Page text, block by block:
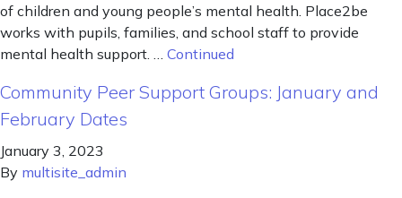
of children and young people’s mental health. Place2be
works with pupils, families, and school staff to provide
mental health support. … Continued
Community Peer Support Groups: January and
February Dates
January 3, 2023
By multisite_admin